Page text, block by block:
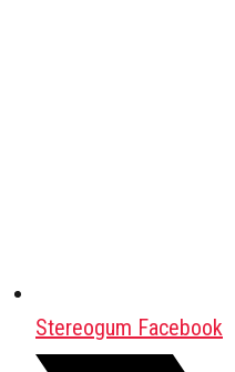
Stereogum Facebook